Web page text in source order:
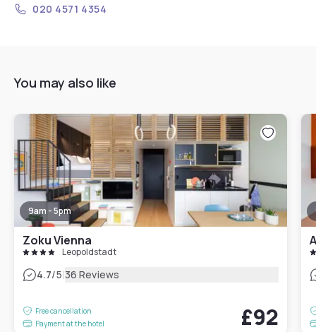
020 4571 4354
You may also like
9am - 5pm
Zoku Vienna
Leopoldstadt
4.7/5|36 Reviews
Free cancellation
Payment at the hotel
£92